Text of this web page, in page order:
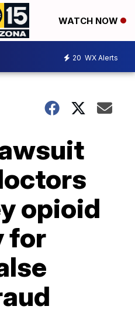
WATCH NOW
20 WX Alerts
opioid
for